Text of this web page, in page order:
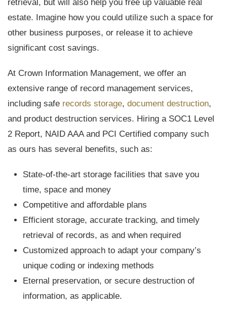
retrieval, but will also help you free up valuable real
estate. Imagine how you could utilize such a space for
other business purposes, or release it to achieve
significant cost savings.
At Crown Information Management, we offer an
extensive range of record management services,
including safe records storage, document destruction,
and product destruction services. Hiring a SOC1 Level
2 Report, NAID AAA and PCI Certified company such
as ours has several benefits, such as:
State-of-the-art storage facilities that save you
time, space and money
Competitive and affordable plans
Efficient storage, accurate tracking, and timely
retrieval of records, as and when required
Customized approach to adapt your company’s
unique coding or indexing methods
Eternal preservation, or secure destruction of
information, as applicable.